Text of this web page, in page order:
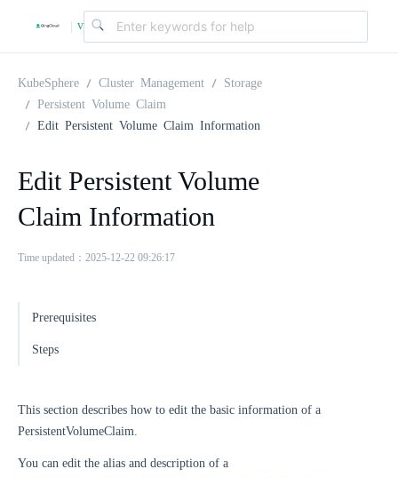
| v
.
2
KubeSphere Cluster Management
Storage
Persistent Volume Claim
Edit Persistent Volume Claim Information
Edit Persistent Volume
Claim Information
Time updated：2025-12-22 09:26:17
Prerequisites
Steps
This section describes how to edit the basic information of a
PersistentVolumeClaim.
You can edit the alias and description of a